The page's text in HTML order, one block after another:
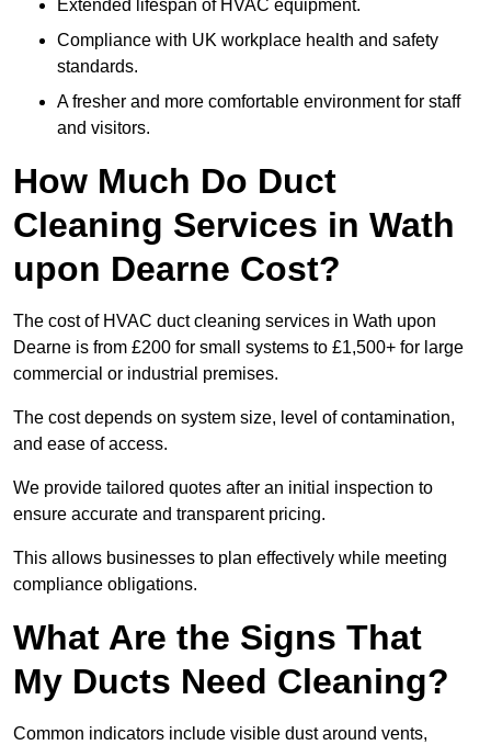
Extended lifespan of HVAC equipment.
Compliance with UK workplace health and safety
standards.
A fresher and more comfortable environment for staff
and visitors.
How Much Do Duct
Cleaning Services in Wath
upon Dearne Cost?
The cost of HVAC duct cleaning services in Wath upon
Dearne is from £200 for small systems to £1,500+ for large
commercial or industrial premises.
The cost depends on system size, level of contamination,
and ease of access.
We provide tailored quotes after an initial inspection to
ensure accurate and transparent pricing.
This allows businesses to plan effectively while meeting
compliance obligations.
What Are the Signs That
My Ducts Need Cleaning?
Common indicators include visible dust around vents,